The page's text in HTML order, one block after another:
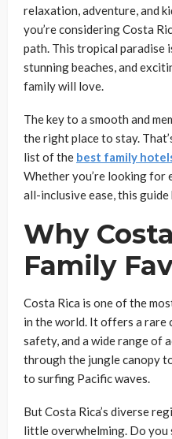
relaxation, adventure, and
you’re considering Costa
path. This tropical paradise
stunning beaches, and
family will love.
The key to a smooth and
the right place to stay.
list of the best family
Whether you’re looking for
all-inclusive ease, this guide
Why
Family
Costa Rica is one of the
in the world. It offers a rare
safety, and a wide range
through the jungle canopy
to surfing Pacific waves.
But Costa Rica’s diverse
little overwhelming. Do you